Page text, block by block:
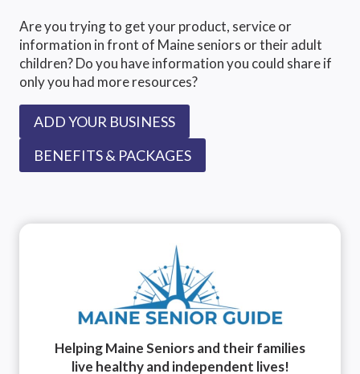
Are you trying to get your product, service or
information in front of Maine seniors or their adult
children? Do you have information you could share if
only you had more resources?
ADD YOUR BUSINESS
BENEFITS & PACKAGES
Helping Maine Seniors and their families
live healthy and independent lives!